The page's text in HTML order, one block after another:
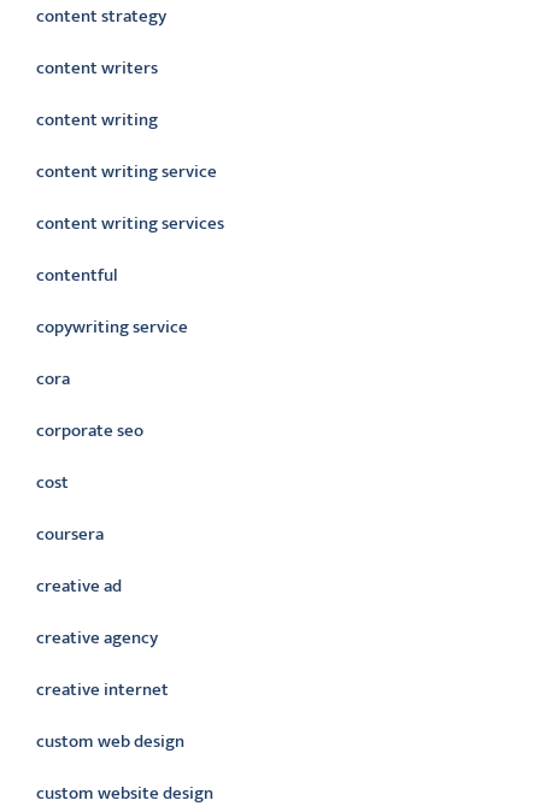
content strategy
content writers
content writing
content writing service
content writing services
contentful
copywriting service
cora
corporate seo
cost
coursera
creative ad
creative agency
creative internet
custom web design
custom website design